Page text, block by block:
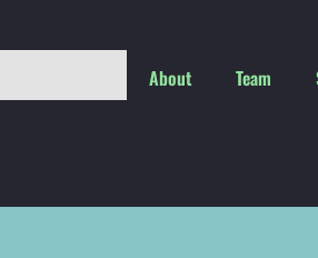
About Team